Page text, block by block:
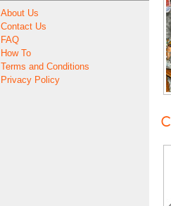
About Us
Contact Us
FAQ
How To
Terms and Conditions
Privacy Policy